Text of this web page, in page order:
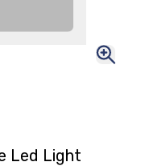
Led Light